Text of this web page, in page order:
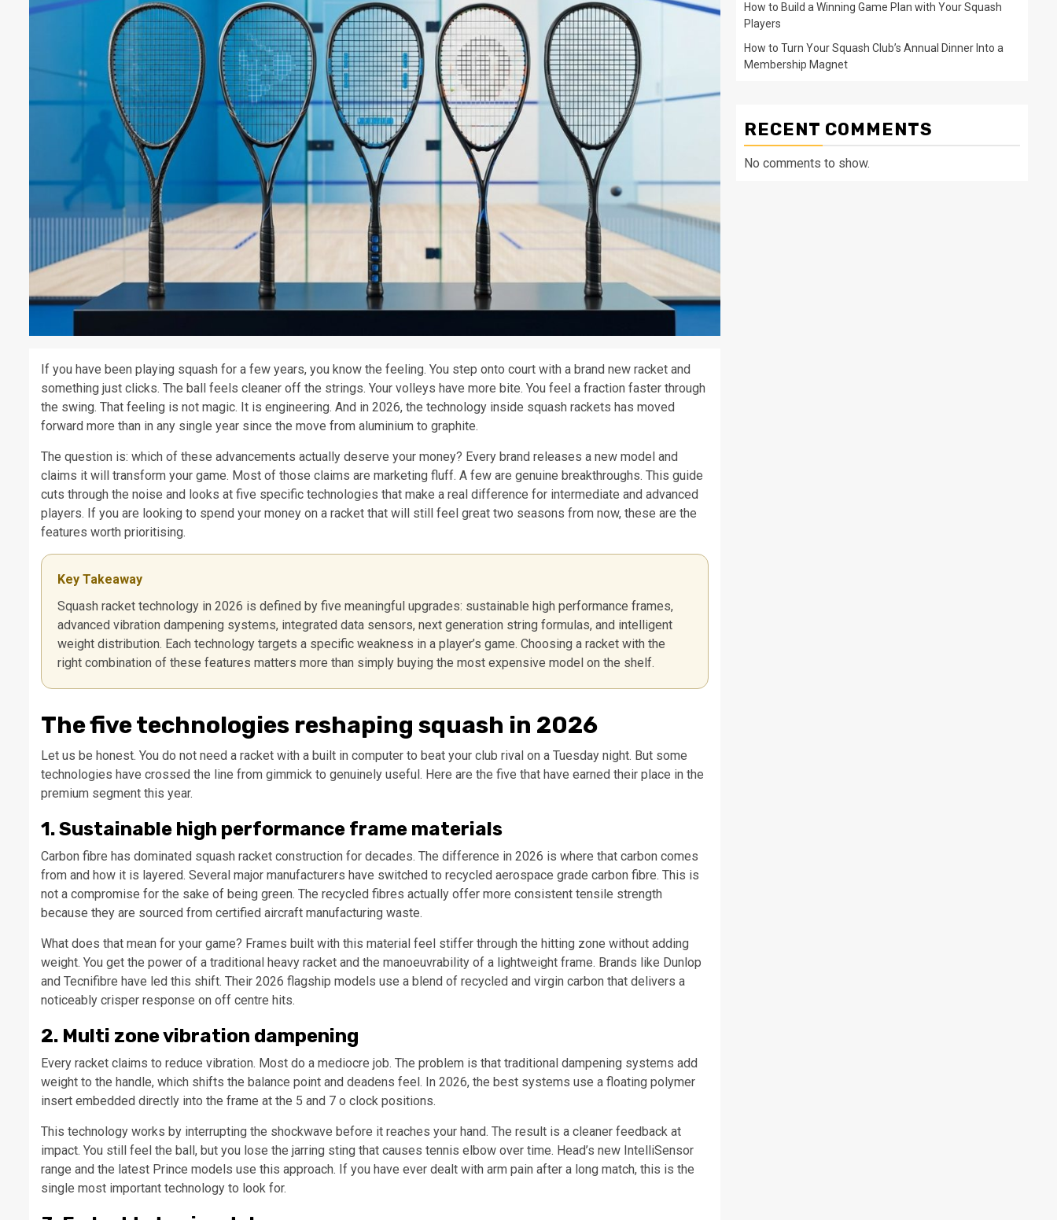
If you have been playing squash for a few years, you know the feeling. You step onto court with a brand new racket and
something just clicks. The ball feels cleaner off the strings. Your volleys have more bite. You feel a fraction faster through
the swing. That feeling is not magic. It is engineering. And in 2026, the technology inside squash rackets has moved
forward more than in any single year since the move from aluminium to graphite.
The question is: which of these advancements actually deserve your money? Every brand releases a new model and
claims it will transform your game. Most of those claims are marketing fluff. A few are genuine breakthroughs. This guide
cuts through the noise and looks at five specific technologies that make a real difference for intermediate and advanced
players. If you are looking to spend your money on a racket that will still feel great two seasons from now, these are the
features worth prioritising.
Key Takeaway
Squash racket technology in 2026 is defined by five meaningful upgrades: sustainable high performance frames,
advanced vibration dampening systems, integrated data sensors, next generation string formulas, and intelligent
weight distribution. Each technology targets a specific weakness in a player’s game. Choosing a racket with the
right combination of these features matters more than simply buying the most expensive model on the shelf.
The five technologies reshaping squash in 2026
Let us be honest. You do not need a racket with a built in computer to beat your club rival on a Tuesday night. But some
technologies have crossed the line from gimmick to genuinely useful. Here are the five that have earned their place in the
premium segment this year.
1. Sustainable high performance frame materials
Carbon fibre has dominated squash racket construction for decades. The difference in 2026 is where that carbon comes
from and how it is layered. Several major manufacturers have switched to recycled aerospace grade carbon fibre. This is
not a compromise for the sake of being green. The recycled fibres actually offer more consistent tensile strength
because they are sourced from certified aircraft manufacturing waste.
What does that mean for your game? Frames built with this material feel stiffer through the hitting zone without adding
weight. You get the power of a traditional heavy racket and the manoeuvrability of a lightweight frame. Brands like Dunlop
and Tecnifibre have led this shift. Their 2026 flagship models use a blend of recycled and virgin carbon that delivers a
noticeably crisper response on off centre hits.
2. Multi zone vibration dampening
Every racket claims to reduce vibration. Most do a mediocre job. The problem is that traditional dampening systems add
weight to the handle, which shifts the balance point and deadens feel. In 2026, the best systems use a floating polymer
insert embedded directly into the frame at the 5 and 7 o clock positions.
This technology works by interrupting the shockwave before it reaches your hand. The result is a cleaner feedback at
impact. You still feel the ball, but you lose the jarring sting that causes tennis elbow over time. Head’s new IntelliSensor
range and the latest Prince models use this approach. If you have ever dealt with arm pain after a long match, this is the
single most important technology to look for.
How to Build a Winning Game Plan with Your Squash
Players
How to Turn Your Squash Club’s Annual Dinner Into a
Membership Magnet
RECENT COMMENTS
No comments to show.